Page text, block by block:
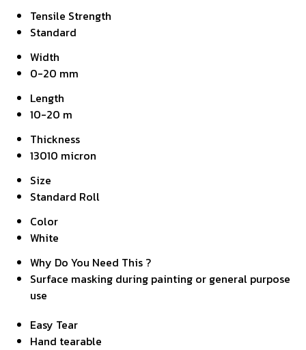
Tensile Strength
Standard
Width
0-20 mm
Length
10-20 m
Thickness
13010 micron
Size
Standard Roll
Color
White
Why Do You Need This ?
Surface masking during painting or general purpose
use
Easy Tear
Hand tearable